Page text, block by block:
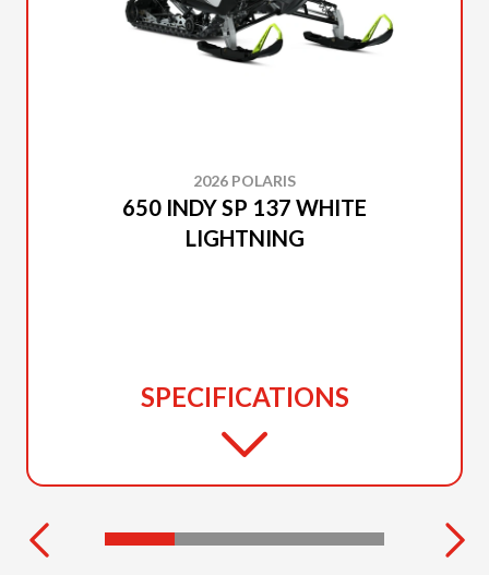
2026 POLARIS
650 INDY SP 137 WHITE
LIGHTNING
SPECIFICATIONS